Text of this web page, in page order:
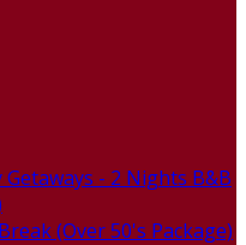
- 2 Nights B&B
(Over 50's Package)